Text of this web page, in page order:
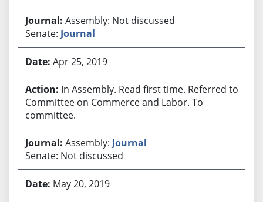
Assembly: Not discussed
Senate: Journal
Apr 25, 2019
In Assembly. Read first time. Referred to
Committee on Commerce and Labor. To
committee.
Assembly: Journal
Senate: Not discussed
May 20, 2019